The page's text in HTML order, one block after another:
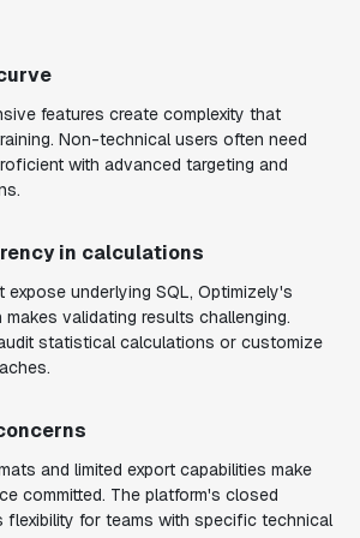
features create complexity that
Non-technical users often need
with advanced targeting and
in calculations
expose underlying SQL, Optimizely's
validating results challenging.
statistical calculations or customize
and limited export capabilities make
committed. The platform's closed
for teams with specific technical